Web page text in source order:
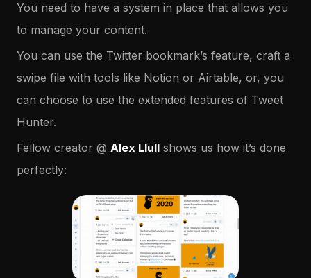
You need to have a system in place that allows you
to manage your content.
You can use the Twitter bookmark’s feature, craft a
swipe file with tools like Notion or Airtable, or, you
can choose to use the extended features of Tweet
Hunter.
Fellow creator @ Alex Llull shows us how it’s done
perfectly: